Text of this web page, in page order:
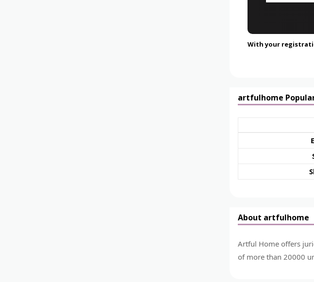
With your
artfulhome
About artfulhome
Artful Home offers
of more than 20000